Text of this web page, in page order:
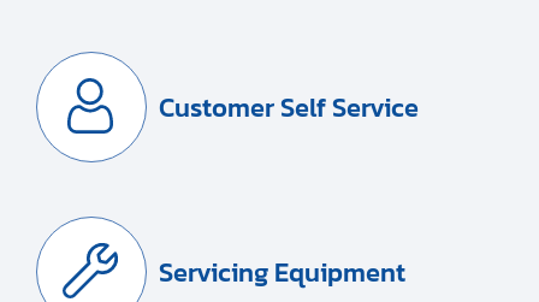
Customer Self Service
Servicing Equipment